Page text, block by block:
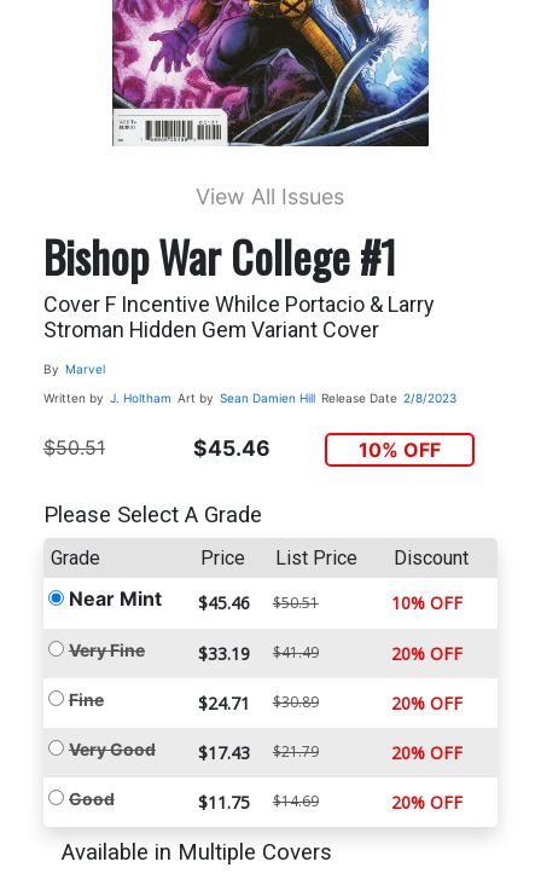
View All Issues
Bishop War College #1
Cover F Incentive Whilce Portacio & Larry
Stroman Hidden Gem Variant Cover
By Marvel
Written by J. Holtham Art by Sean Damien Hill Release Date 2/8/2023
$50.51 $45.46 10% OFF
Please Select A Grade
Grade Price List Price Discount
Near Mint $45.46 $50.51 10% OFF
Very Fine $33.19 $41.49 20% OFF
Fine $24.71 $30.89 20% OFF
Very Good $17.43 $21.79 20% OFF
Good $11.75 $14.69 20% OFF
Available in Multiple Covers